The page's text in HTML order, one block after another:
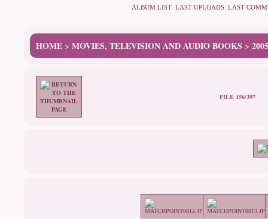
ALBUM LIST LAST UPLOADS LAST
HOME > MOVIES, TELEVISION AND AUDIO BOOKS >
FILE 156/397